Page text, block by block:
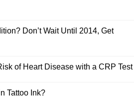
Don’t Wait Until 2014, Get
of Heart Disease with a CRP Test
Tattoo Ink?